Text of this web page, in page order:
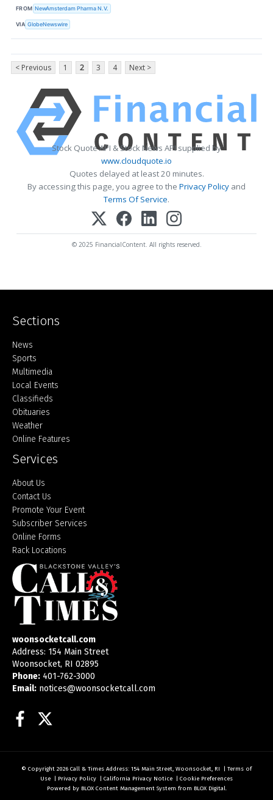
FROM NewAmsterdam Pharma N.V.
VIA GlobeNewswire
< Previous 1 2 3 4 Next >
Stock Quote API & Stock News API supplied by
www.cloudquote.io
Quotes delayed at least 20 minutes.
By accessing this page, you agree to the Privacy Policy and
Terms Of Service.
© 2025 FinancialContent. All rights reserved.
Sections
Home
News
Sports
Multimedia
Local Events
Classifieds
Obituaries
Weather
Online Features
Services
About Us
Contact Us
Promote Your Event
Subscriber Services
Online Forms
Rack Locations
woonsocketcall.com
Address: 154 Main Street
Woonsocket, RI 02895
Phone: 401-762-3000
Email: notices@woonsocketcall.com
Facebook
© Copyright 2026 Call & Times Address: 154 Main Street, Woonsocket, RI
Terms of
Use
Privacy Policy California Privacy Notice
Cookie Preferences
Powered by BLOX Content Management System from BLOX Digital.